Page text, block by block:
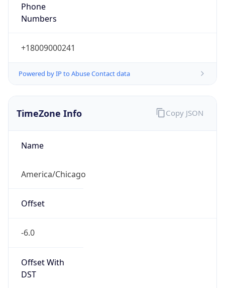
Phone
Numbers
+18009000241
Powered by IP to Abuse Contact data
TimeZone Info
Name
America/Chicago
Offset
-6.0
Offset With
DST
Copy JSON